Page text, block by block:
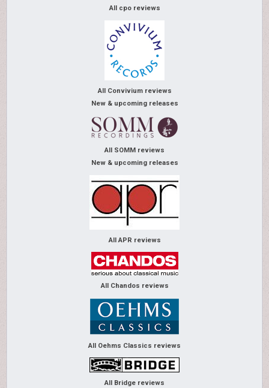
All cpo reviews
All Convivium reviews
New & upcoming releases
All SOMM reviews
New & upcoming releases
All APR reviews
All Chandos reviews
All Oehms Classics reviews
All Bridge reviews